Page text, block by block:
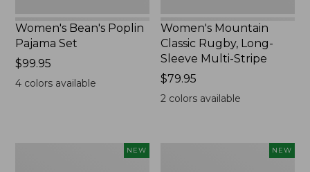
Women's Bean's Poplin
Pajama Set
Price:
$99.95
$99.95
4colors available
Women's Mountain
Classic Rugby, Long-
Sleeve Multi-Stripe
Price:
$79.95
$79.95
2 colors available
NEW NEW